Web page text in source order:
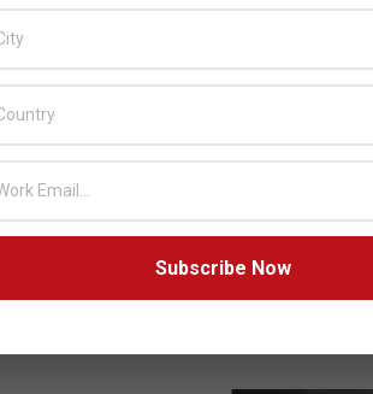
Subscribe Now